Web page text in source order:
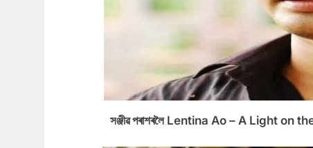
সঞ্জীৱ পৰাশৰলৈ Lentina Ao – A Light on the